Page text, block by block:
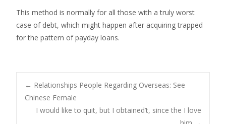
This method is normally for all those with a truly worst
case of debt, which might happen after acquiring trapped
for the pattern of payday loans.
Post
← Relationships People Regarding Overseas: See
Chinese Female
I would like to quit, but I obtained’t, since the I love